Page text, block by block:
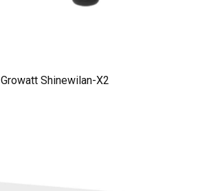
Growatt Shinewilan-X2